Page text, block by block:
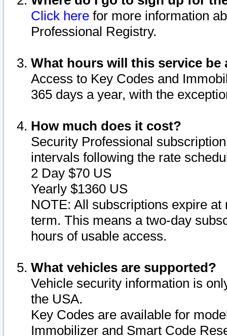
Click here for more information
Professional Registry.
What hours will this service be
Access to Key Codes and
365 days a year, with the
How much does it cost?
Security Professional
intervals following the rate
2 Day $70 US
Yearly $1360 US
NOTE: All subscriptions expire
term. This means a two-day
hours of usable access.
What vehicles are supported?
Vehicle security information is
the USA.
Key Codes are available for
Immobilizer and Smart Code